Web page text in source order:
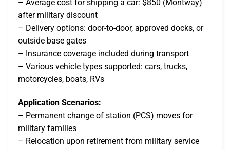
– Average cost for shipping a car: $850 (Montway)
after military discount
– Delivery options: door-to-door, approved docks, or
outside base gates
– Insurance coverage included during transport
– Various vehicle types supported: cars, trucks,
motorcycles, boats, RVs
Application Scenarios:
– Permanent change of station (PCS) moves for
military families
– Relocation upon retirement from military service